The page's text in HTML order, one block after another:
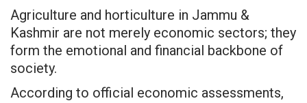
Agriculture and horticulture in Jammu &
Kashmir are not merely economic sectors; they
form the emotional and financial backbone of
society.
According to official economic assessments,